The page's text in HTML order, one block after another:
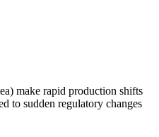
make rapid production shifts
to sudden regulatory changes